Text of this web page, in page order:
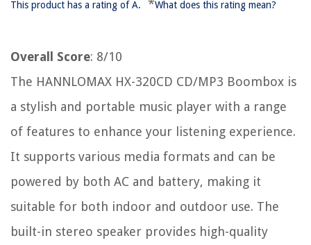
This product has a rating of A. *What does this rating mean?
Overall Score: 8/10
The HANNLOMAX HX-320CD CD/MP3 Boombox is
a stylish and portable music player with a range
of features to enhance your listening experience.
It supports various media formats and can be
powered by both AC and battery, making it
suitable for both indoor and outdoor use. The
built-in stereo speaker provides high-quality